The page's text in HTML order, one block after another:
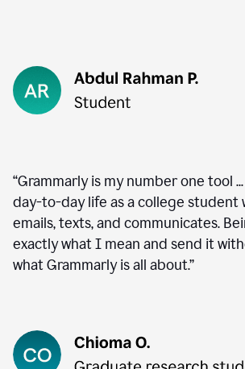
“Grammarly is my number one tool
day-to-day life as a college student
emails, texts, and communicates.
exactly what I mean and send it
what Grammarly is all about.”